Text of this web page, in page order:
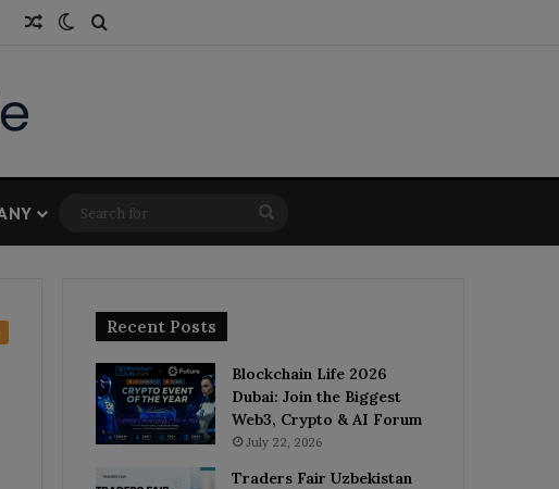
Threads
Random Article
Switch skin
for
Recent Posts
Blockchain Life 2026
Dubai: Join the Biggest
Web3, Crypto & AI Forum
July 22, 2026
Traders Fair Uzbekistan